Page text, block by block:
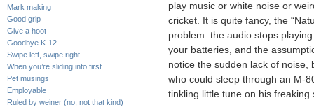
Mark making
Good grip
Give a hoot
Goodbye K-12
Swipe left, swipe right
When you’re sliding into first
Pet musings
Employable
Ruled by weiner (no, not that kind)
play music or white noise or
cricket. It is quite fancy, the
problem: the audio stops
your batteries, and the
notice the sudden lack of noise,
who could sleep through an M-
tinkling little tune on his